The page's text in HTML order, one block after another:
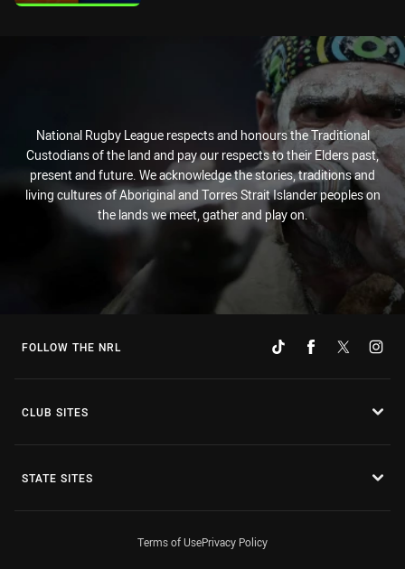
National Rugby League respects and honours the Traditional
Custodians of the land and pay our respects to their Elders past,
present and future. We acknowledge the stories, traditions and
living cultures of Aboriginal and Torres Strait Islander peoples on
the lands we meet, gather and play on.
FOLLOW THE NRL
CLUB SITES
STATE SITES
Terms of UsePrivacy Policy